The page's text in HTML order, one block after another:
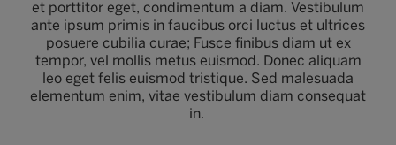
et porttitor eget, condimentum a diam. Vestibulum
ante ipsum primis in faucibus orci luctus et ultrices
posuere cubilia curae; Fusce finibus diam ut ex
tempor, vel mollis metus euismod. Donec aliquam
leo eget felis euismod tristique. Sed malesuada
elementum enim, vitae vestibulum diam consequat
in.